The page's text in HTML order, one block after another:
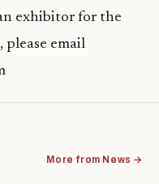
exhibitor for the
email
More from News →